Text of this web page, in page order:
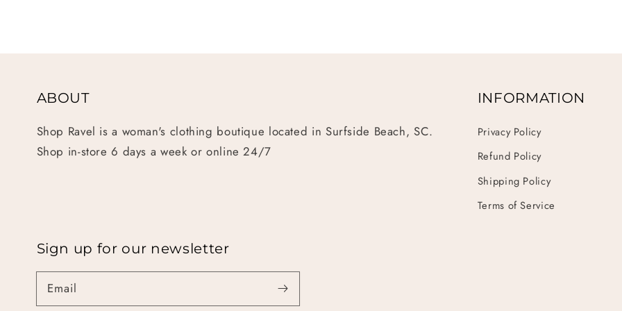
ABOUT
Shop Ravel is a woman's clothing boutique located in Surfside Beach, SC.
Shop in-store 6 days a week or online 24/7
INFORMATION
Privacy Policy
Refund Policy
Shipping Policy
Terms of Service
Sign up for our newsletter
Email